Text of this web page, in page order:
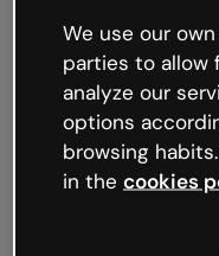
working
We’re not sure
like that and
Try refreshing the
try your luck later.
We use our
parties to allow
analyze our
options
browsing
in the cookies